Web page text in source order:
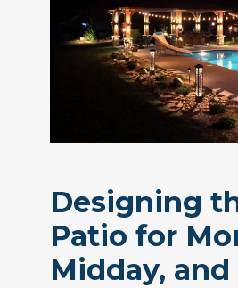
Designing
Patio for
Midday,